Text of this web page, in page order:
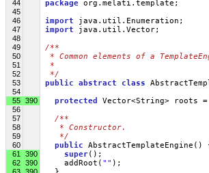
44 package org.melati.template;
45
46
import java.util.Enumeration;
47 import java.util.Vector;
48
49
/**
50 * Common elements of a
51 *
52 */
53 public abstract class
54
55 390 protected Vector<String> roots =
56
57
/**
58
   * Constructor.
59
   */
60 public AbstractTemplateEngine()
61 390 super();
62 390 addRoot( "" );